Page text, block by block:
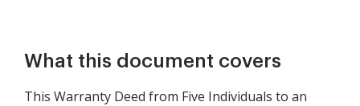
What this document covers
This Warranty Deed from Five Individuals to an